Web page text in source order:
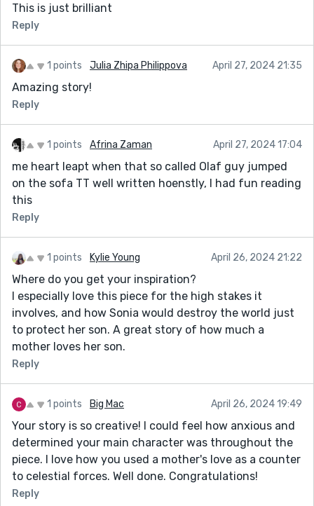
This is just brilliant
Reply
1 points Julia Zhipa Philippova April 27, 2024 21:35
Amazing story!
Reply
1 points Afrina Zaman April 27, 2024 17:04
me heart leapt when that so called Olaf guy jumped
on the sofa TT well written hoenstly, I had fun reading
this
Reply
1 points Kylie Young April 26, 2024 21:22
Where do you get your inspiration?
I especially love this piece for the high stakes it
involves, and how Sonia would destroy the world just
to protect her son. A great story of how much a
mother loves her son.
Reply
1 points Big Mac April 26, 2024 19:49
Your story is so creative! I could feel how anxious and
determined your main character was throughout the
piece. I love how you used a mother's love as a counter
to celestial forces. Well done. Congratulations!
Reply